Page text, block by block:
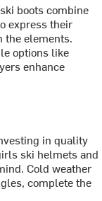
boots combine
express their
the elements.
options like
enhance
in quality
ski helmets and
Cold weather
complete the